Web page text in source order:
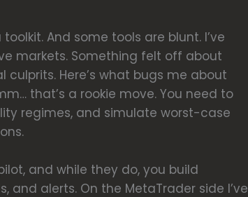
And some tools are blunt. I’ve
markets. Something felt off about
Here’s what bugs me about
that’s a rookie move. You need to
regimes, and simulate worst-case
and while they do, you build
and alerts. On the MetaTrader side I’ve